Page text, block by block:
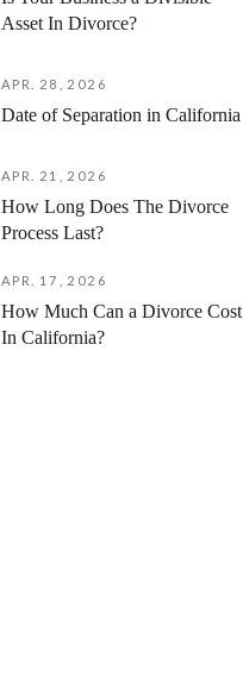
Asset In Divorce?
APR. 28, 2026
Date of Separation in California
APR. 21, 2026
How Long Does The Divorce
Process Last?
APR. 17, 2026
How Much Can a Divorce Cost
In California?